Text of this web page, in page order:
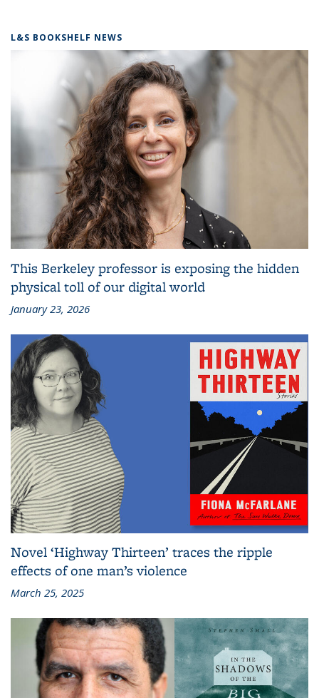
L&S BOOKSHELF NEWS
This Berkeley professor is exposing the hidden
physical toll of our digital world
January 23, 2026
Novel ‘Highway Thirteen’ traces the ripple
effects of one man’s violence
March 25, 2025